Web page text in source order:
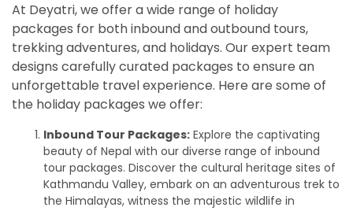
At Deyatri, we offer a wide range of holiday
packages for both inbound and outbound tours,
trekking adventures, and holidays. Our expert team
designs carefully curated packages to ensure an
unforgettable travel experience. Here are some of
the holiday packages we offer:
Inbound Tour Packages: Explore the captivating
beauty of Nepal with our diverse range of inbound
tour packages. Discover the cultural heritage sites of
Kathmandu Valley, embark on an adventurous trek to
the Himalayas, witness the majestic wildlife in